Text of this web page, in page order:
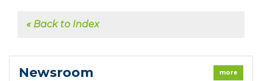
« Back to Index
Newsroom more